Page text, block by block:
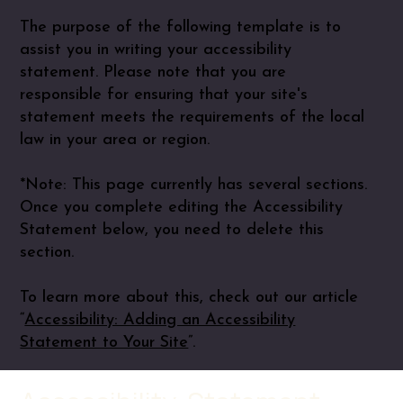
The purpose of the following template is to
assist you in writing your accessibility
statement. Please note that you are
responsible for ensuring that your site's
statement meets the requirements of the local
law in your area or region.
*Note: This page currently has several sections.
Once you complete editing the Accessibility
Statement below, you need to delete this
section.
To learn more about this, check out our article
“Accessibility: Adding an Accessibility
Statement to Your Site”.